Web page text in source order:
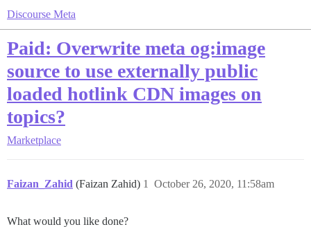
Discourse Meta
Paid: Overwrite meta og:image
source to use externally public
loaded hotlink CDN images on
topics?
Marketplace
Faizan_Zahid (Faizan Zahid) October 26, 2020, 11:58am
1
What would you like done?